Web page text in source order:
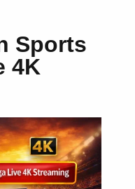
Sports
4K